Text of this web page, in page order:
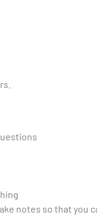
notes so that you